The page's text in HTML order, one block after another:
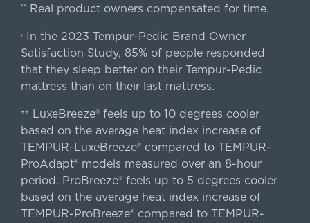
** Real product owners compensated for time.
›In the 2023 Tempur-Pedic Brand Owner
Satisfaction Study, 85% of people responded
that they sleep better on their Tempur-Pedic
mattress than on their last mattress.
++
LuxeBreeze® feels up to 10 degrees cooler
based on the average heat index increase of
TEMPUR-LuxeBreeze® compared to TEMPUR-
ProAdapt® models measured over an 8-hour
period. ProBreeze® feels up to 5 degrees cooler
based on the average heat index increase of
TEMPUR-ProBreeze® compared to TEMPUR-